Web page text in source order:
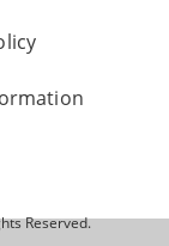
Reserved.